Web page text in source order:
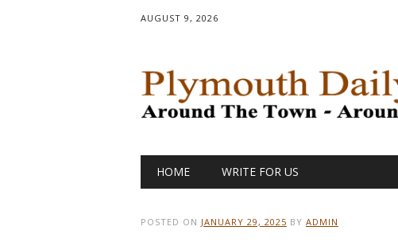
AUGUST 9, 2026
Main menu
HOME WRITE FOR US
POSTED ON JANUARY 29, 2025 BY ADMIN